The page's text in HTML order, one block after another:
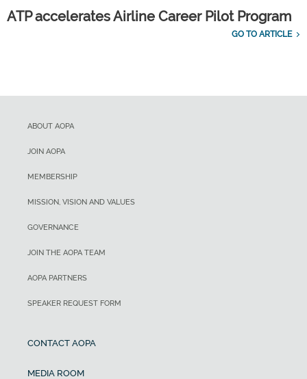
ATP accelerates Airline Career Pilot Program
GO TO ARTICLE
ABOUT AOPA
JOIN AOPA
MEMBERSHIP
MISSION, VISION AND VALUES
GOVERNANCE
JOIN THE AOPA TEAM
AOPA PARTNERS
SPEAKER REQUEST FORM
CONTACT AOPA
MEDIA ROOM